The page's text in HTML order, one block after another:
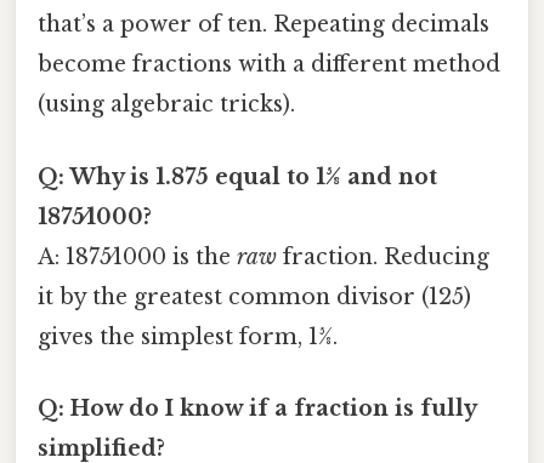
that’s a power of ten. Repeating decimals
become fractions with a different method
(using algebraic tricks).
Q: Why is 1.875 equal to 15⁄8 and not
1875⁄1000?
A: 1875⁄1000 is the raw fraction. Reducing
it by the greatest common divisor (125)
gives the simplest form, 15⁄8.
Q: How do I know if a fraction is fully
simplified?